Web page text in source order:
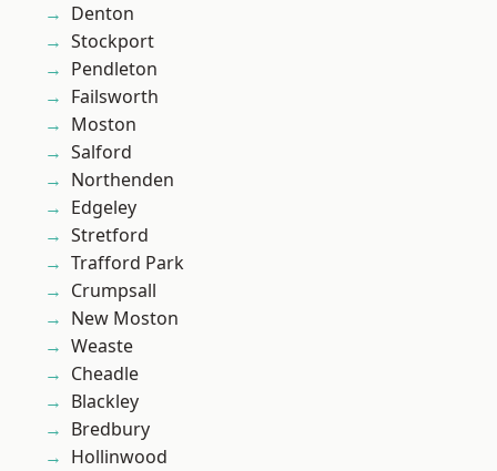
Denton
Stockport
Pendleton
Failsworth
Moston
Salford
Northenden
Edgeley
Stretford
Trafford Park
Crumpsall
New Moston
Weaste
Cheadle
Blackley
Bredbury
Hollinwood